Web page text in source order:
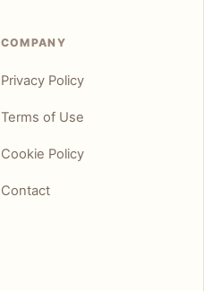
COMPANY
Privacy Policy
Terms of Use
Cookie Policy
Contact